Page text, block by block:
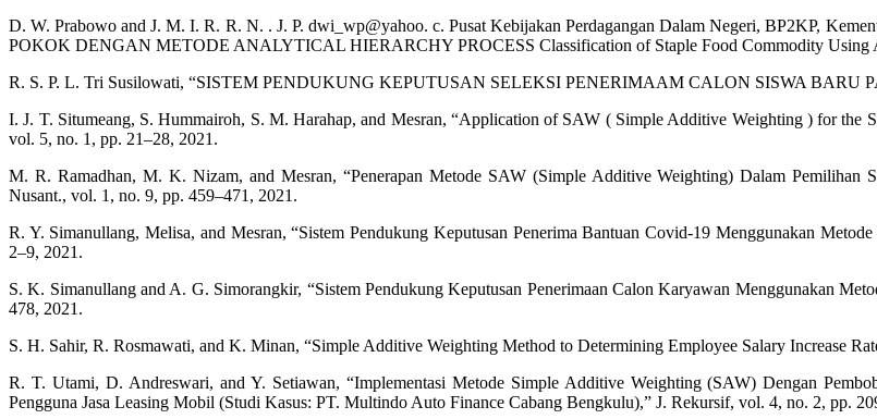
D. W. Prabowo and J. M. I. R. R. N. . J. P. dwi_wp@yahoo. c. Pusat Kebijakan Perdagangan Dalam Negeri, BP2KP,
POKOK DENGAN METODE ANALYTICAL HIERARCHY PROCESS Classification of Staple Food Commodity Using
R. S. P. L. Tri Susilowati, “SISTEM PENDUKUNG KEPUTUSAN SELEKSI PENERIMAAM CALON SISWA
I. J. T. Situmeang, S. Hummairoh, S. M. Harahap, and Mesran, “Application of SAW ( Simple Additive Weighting ) for the
vol. 5, no. 1, pp. 21–28, 2021.
M. R. Ramadhan, M. K. Nizam, and Mesran, “Penerapan Metode SAW (Simple Additive Weighting) Dalam Pemilihan
Nusant., vol. 1, no. 9, pp. 459–471, 2021.
R. Y. Simanullang, Melisa, and Mesran, “Sistem Pendukung Keputusan Penerima Bantuan Covid-19 Menggunakan
2–9, 2021.
S. K. Simanullang and A. G. Simorangkir, “Sistem Pendukung Keputusan Penerimaan Calon Karyawan Menggunakan
478, 2021.
S. H. Sahir, R. Rosmawati, and K. Minan, “Simple Additive Weighting Method to Determining Employee Salary Increase
R. T. Utami, D. Andreswari, and Y. Setiawan, “Implementasi Metode Simple Additive Weighting (SAW) Dengan
Pengguna Jasa Leasing Mobil (Studi Kasus: PT. Multindo Auto Finance Cabang Bengkulu),” J. Rekursif, vol. 4, no. 2, pp.